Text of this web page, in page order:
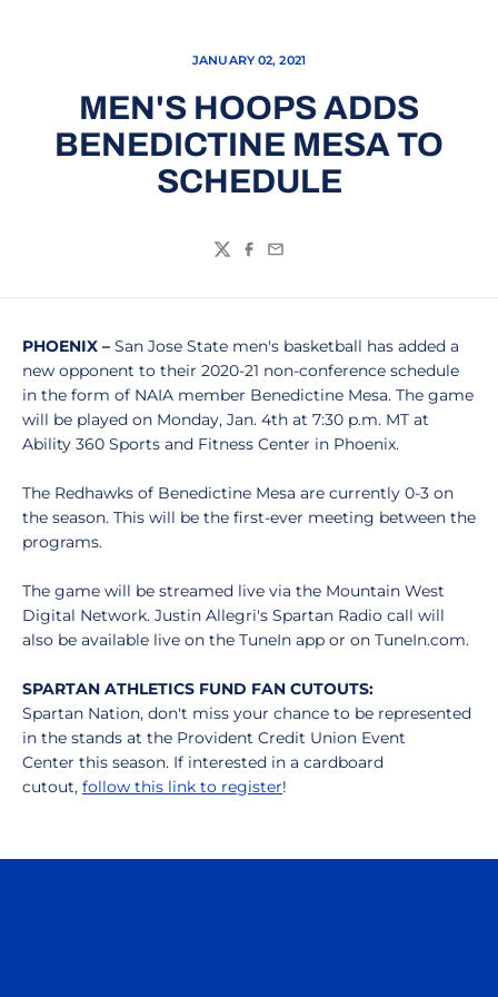
JANUARY 02, 2021
MEN'S HOOPS ADDS
BENEDICTINE MESA TO
SCHEDULE
TwitterFacebook
Email
PHOENIX – San Jose State men's basketball has added a
new opponent to their 2020-21 non-conference schedule
in the form of NAIA member Benedictine Mesa. The game
will be played on Monday, Jan. 4th at 7:30 p.m. MT at
Ability 360 Sports and Fitness Center in Phoenix.
The Redhawks of Benedictine Mesa are currently 0-3 on
the season. This will be the first-ever meeting between the
programs.
The game will be streamed live via the Mountain West
Digital Network. Justin Allegri's Spartan Radio call will
also be available live on the TuneIn app or on TuneIn.com.
SPARTAN ATHLETICS FUND FAN CUTOUTS:
Spartan Nation, don't miss your chance to be represented
in the stands at the Provident Credit Union Event
Center this season. If interested in a cardboard
cutout, follow this link to register!